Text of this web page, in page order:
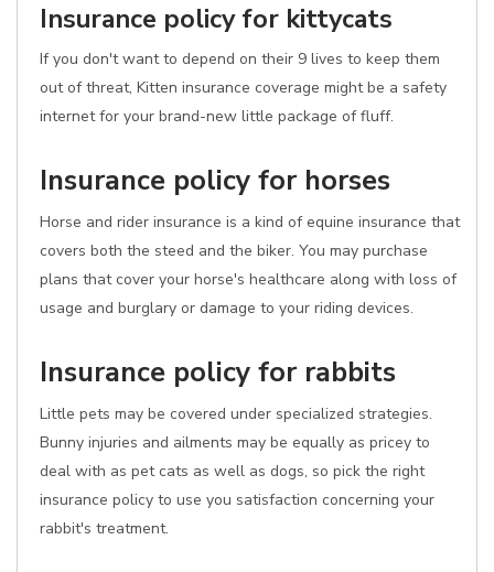
Insurance policy for kittycats
If you don't want to depend on their 9 lives to keep them
out of threat, Kitten insurance coverage might be a safety
internet for your brand-new little package of fluff.
Insurance policy for horses
Horse and rider insurance is a kind of equine insurance that
covers both the steed and the biker. You may purchase
plans that cover your horse's healthcare along with loss of
usage and burglary or damage to your riding devices.
Insurance policy for rabbits
Little pets may be covered under specialized strategies.
Bunny injuries and ailments may be equally as pricey to
deal with as pet cats as well as dogs, so pick the right
insurance policy to use you satisfaction concerning your
rabbit's treatment.